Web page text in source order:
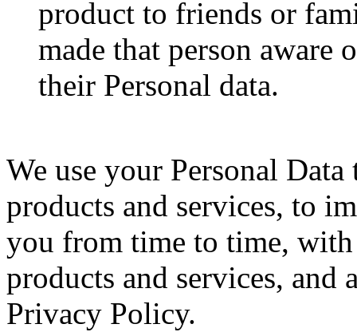
product to friends or
made that person aware
their Personal data.
We use your Personal
products and services, to
you from time to time,
products and services, and
Privacy Policy.